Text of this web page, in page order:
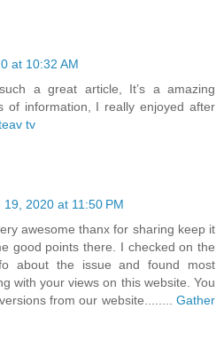
at 10:32 AM
a great article, It’s a amazing
of information, I really enjoyed after
tv
19, 2020 at 11:50 PM
awesome thanx for sharing keep it
good points there. I checked on the
about the issue and found most
with your views on this website. You
from our website........
Gather